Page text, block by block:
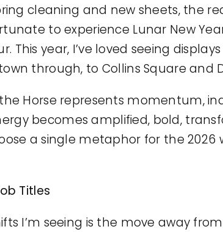
cleaning and new sheets, the
to experience Lunar New
This year, I’ve loved seeing
through, to Collins Square and
Horse represents momentum,
becomes amplified, bold,
a single metaphor for the 2026
Titles
I’m seeing is the move away